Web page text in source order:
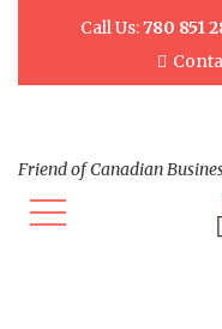
Call Us:780 851
Friend of Canadian